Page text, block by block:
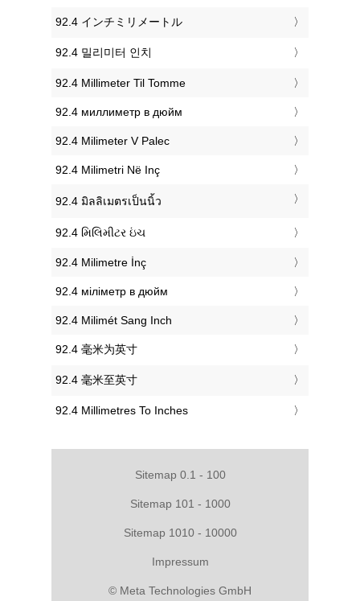
‎92.4 インチミリメートル
‎92.4 밀리미터 인치
‎92.4 Millimeter Til Tomme
‎92.4 миллиметр в дюйм
‎92.4 Milimeter V Palec
‎92.4 Milimetri Në Inç
‎92.4 มิลลิเมตรเป็นนิ้ว
‎92.4 મિલિમીટર ઇંચ
‎92.4 Milimetre İnç
‎92.4 міліметр в дюйм
‎92.4 Milimét Sang Inch
‎92.4 毫米为英寸
‎92.4 毫米至英寸
‎92.4 Millimetres To Inches
Sitemap 0.1 - 100
Sitemap 101 - 1000
Sitemap 1010 - 10000
Impressum
© Meta Technologies GmbH